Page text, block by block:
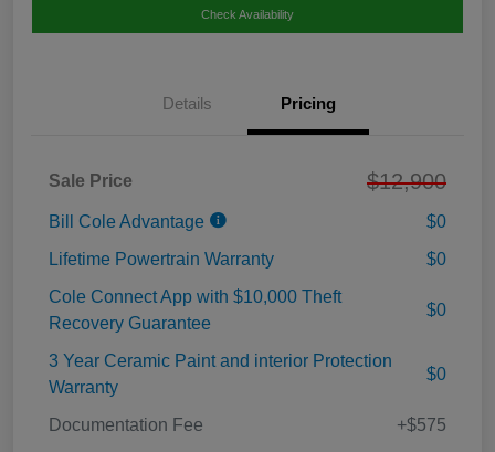
Check Availability
Details Pricing
Sale Price $12,900
Bill Cole Advantage
$0
Lifetime Powertrain Warranty
$0
Cole Connect App with $10,000 Theft
Recovery Guarantee
$0
3 Year Ceramic Paint and interior Protection
Warranty
$0
Documentation Fee +$575